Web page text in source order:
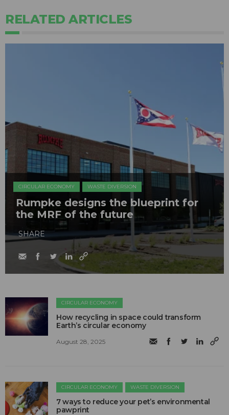
RELATED ARTICLES
CIRCULAR ECONOMY WASTE DIVERSION
Rumpke designs the blueprint for
the MRF of the future
SHARE
CIRCULAR ECONOMY
How recycling in space could transform
Earth’s circular economy
August 28, 2025
CIRCULAR ECONOMY WASTE DIVERSION
7 ways to reduce your pet’s environmental
pawprint